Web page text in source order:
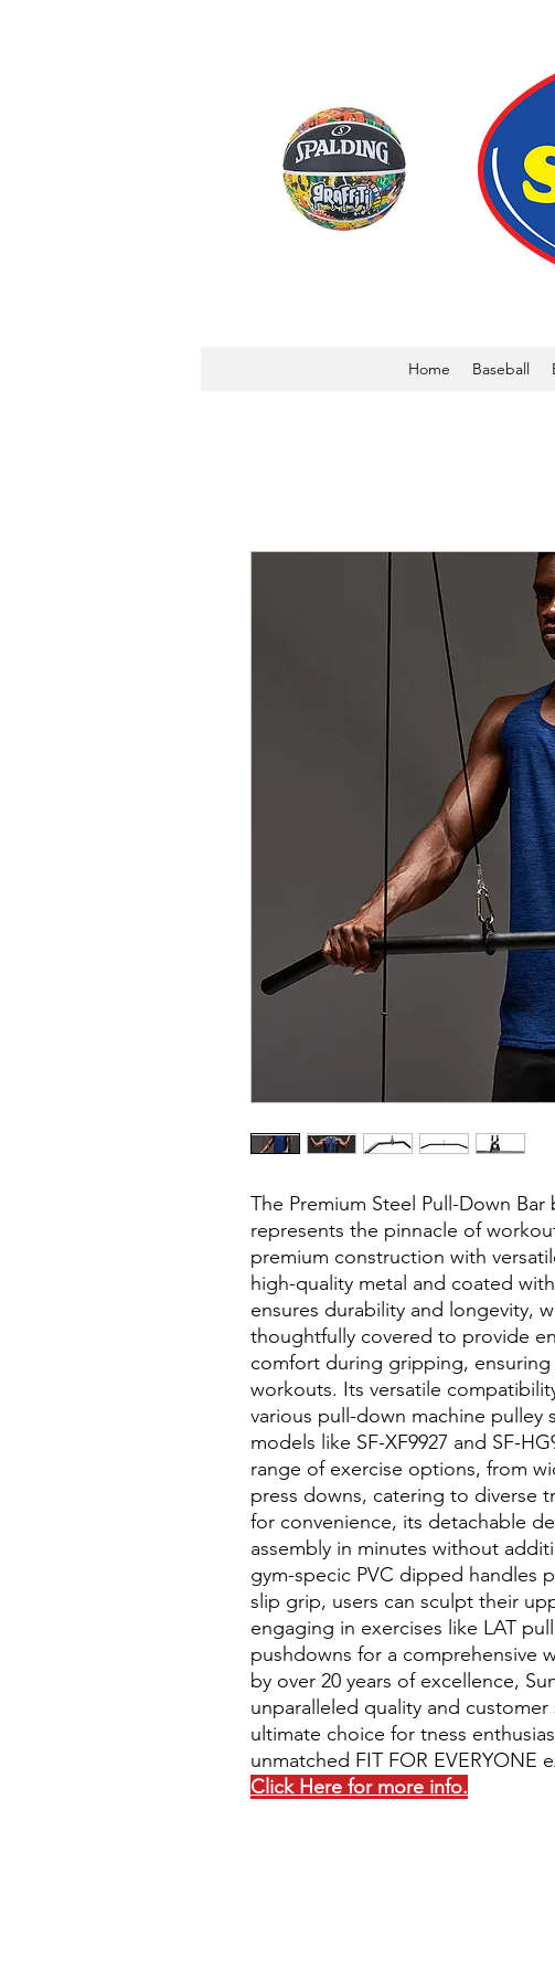
Home Baseball
The Premium Steel Pull-Down Bar
represents the pinnacle of
premium construction with
high-quality metal and coated
ensures durability and longevity,
thoughtfully covered to provide
comfort during gripping,
workouts. Its versatile
various pull-down machine pulley
models like SF-XF9927 and SF-
range of exercise options, from
press downs, catering to diverse
for convenience, its detachable
assembly in minutes without
gym-specic PVC dipped handles
slip grip, users can sculpt their
engaging in exercises like LAT
pushdowns for a comprehensive
by over 20 years of excellence,
unparalleled quality and
ultimate choice for tness
unmatched FIT FOR EVERYONE
Click Here for more info.